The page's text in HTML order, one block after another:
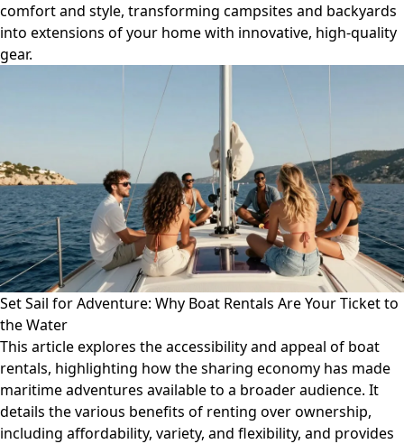
comfort and style, transforming campsites and backyards
into extensions of your home with innovative, high-quality
gear.
Set Sail for Adventure: Why Boat Rentals Are Your Ticket to
the Water
This article explores the accessibility and appeal of boat
rentals, highlighting how the sharing economy has made
maritime adventures available to a broader audience. It
details the various benefits of renting over ownership,
including affordability, variety, and flexibility, and provides